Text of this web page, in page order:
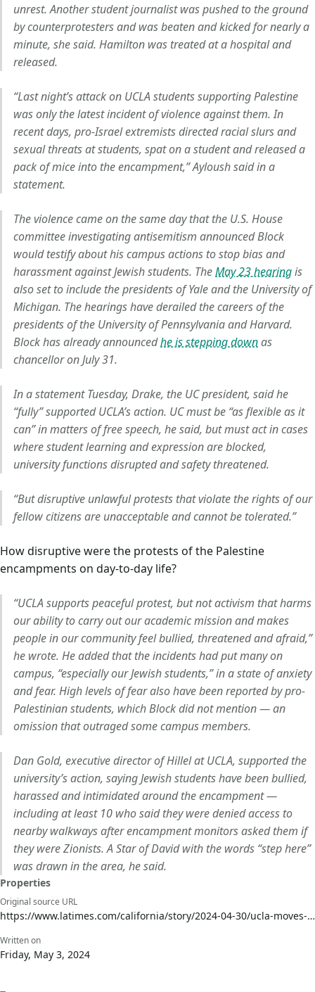
unrest. Another student journalist was pushed to the ground
by counterprotesters and was beaten and kicked for nearly a
minute, she said. Hamilton was treated at a hospital and
released.
“Last night’s attack on UCLA students supporting Palestine
was only the latest incident of violence against them. In
recent days, pro-Israel extremists directed racial slurs and
sexual threats at students, spat on a student and released a
pack of mice into the encampment,” Ayloush said in a
statement.
The violence came on the same day that the U.S. House
committee investigating antisemitism announced Block
would testify about his campus actions to stop bias and
harassment against Jewish students. TheMay 23 hearingis
also set to include the presidents of Yale and the University of
Michigan. The hearings have derailed the careers of the
presidents of the University of Pennsylvania and Harvard.
Block has already announcedhe is stepping downas
chancellor on July 31.
In a statement Tuesday, Drake, the UC president, said he
“fully” supported UCLA’s action. UC must be “as flexible as it
can” in matters of free speech, he said, but must act in cases
where student learning and expression are blocked,
university functions disrupted and safety threatened.
“But disruptive unlawful protests that violate the rights of our
fellow citizens are unacceptable and cannot be tolerated.”
How disruptive were the protests of the Palestine
encampments on day-to-day life?
“UCLA supports peaceful protest, but not activism that harms
our ability to carry out our academic mission and makes
people in our community feel bullied, threatened and afraid,”
he wrote. He added that the incidents had put many on
campus, “especially our Jewish students,” in a state of anxiety
and fear. High levels of fear also have been reported by pro-
Palestinian students, which Block did not mention — an
omission that outraged some campus members.
Dan Gold, executive director of Hillel at UCLA, supported the
university’s action, saying Jewish students have been bullied,
harassed and intimidated around the encampment —
including at least 10 who said they were denied access to
nearby walkways after encampment monitors asked them if
they were Zionists. A Star of David with the words “step here”
was drawn in the area, he said.
Properties
Original source URL
https://www.latimes.com/california/story/2024-04-30/ucla-moves-to-shut-down-pro-palestinian-encampment-as-unlawful?utm_source=social_media&utm_medium=me&utm_campaign=ha&utm_term=la24_social_sponsored_content_ucla_protests&utm_content=meta_prospecting
Written on
Friday, May 3, 2024